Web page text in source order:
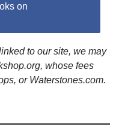
on
to our site, we may
whose fees
or Waterstones.com.